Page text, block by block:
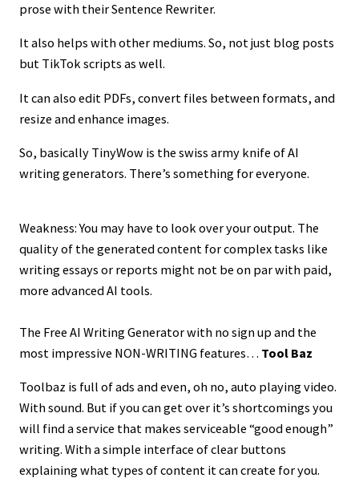
prose with their Sentence Rewriter.
It also helps with other mediums. So, not just blog posts
but TikTok scripts as well.
It can also edit PDFs, convert files between formats, and
resize and enhance images.
So, basically TinyWow is the swiss army knife of AI
writing generators. There’s something for everyone.
Weakness: You may have to look over your output. The
quality of the generated content for complex tasks like
writing essays or reports might not be on par with paid,
more advanced AI tools.
The Free AI Writing Generator with no sign up and the
most impressive NON-WRITING features… Tool Baz
Toolbaz is full of ads and even, oh no, auto playing video.
With sound. But if you can get over it’s shortcomings you
will find a service that makes serviceable “good enough”
writing. With a simple interface of clear buttons
explaining what types of content it can create for you.